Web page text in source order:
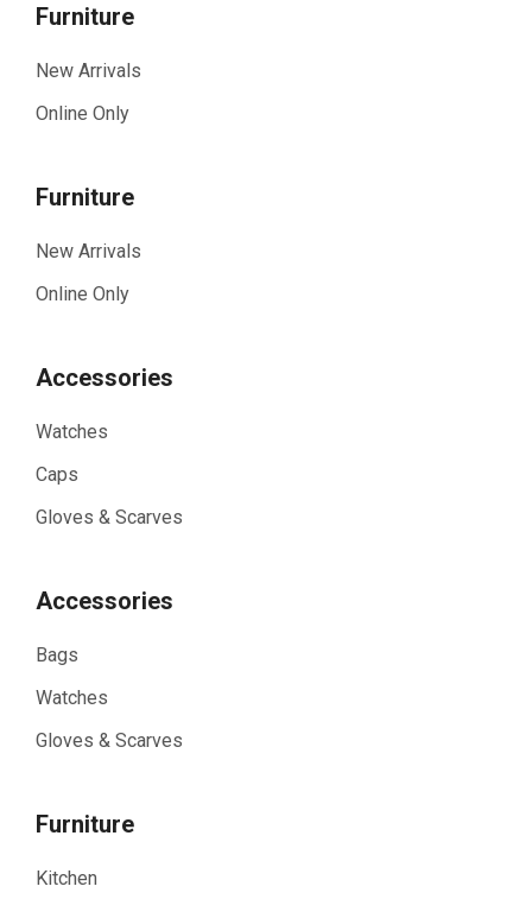
Furniture
New Arrivals
Online Only
Furniture
New Arrivals
Online Only
Accessories
Watches
Caps
Gloves & Scarves
Accessories
Bags
Watches
Gloves & Scarves
Furniture
Kitchen